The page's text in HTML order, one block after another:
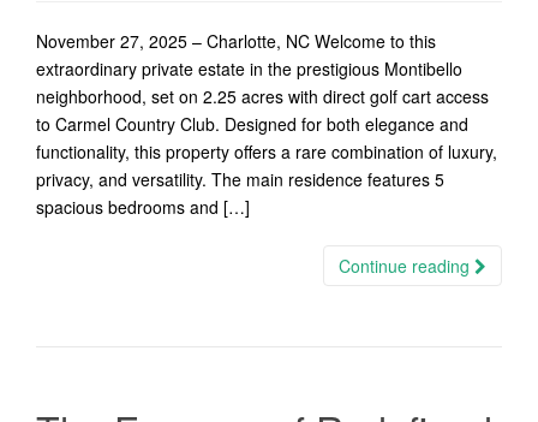
November 27, 2025 – Charlotte, NC Welcome to this
extraordinary private estate in the prestigious Montibello
neighborhood, set on 2.25 acres with direct golf cart access
to Carmel Country Club. Designed for both elegance and
functionality, this property offers a rare combination of luxury,
privacy, and versatility. The main residence features 5
spacious bedrooms and […]
Continue reading